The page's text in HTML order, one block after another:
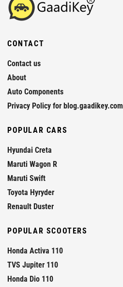
CONTACT
Contact us
About
Auto Components
Privacy Policy for blog.gaadikey.com
POPULAR CARS
Hyundai Creta
Maruti Wagon R
Maruti Swift
Toyota Hyryder
Renault Duster
POPULAR SCOOTERS
Honda Activa 110
TVS Jupiter 110
Honda Dio 110